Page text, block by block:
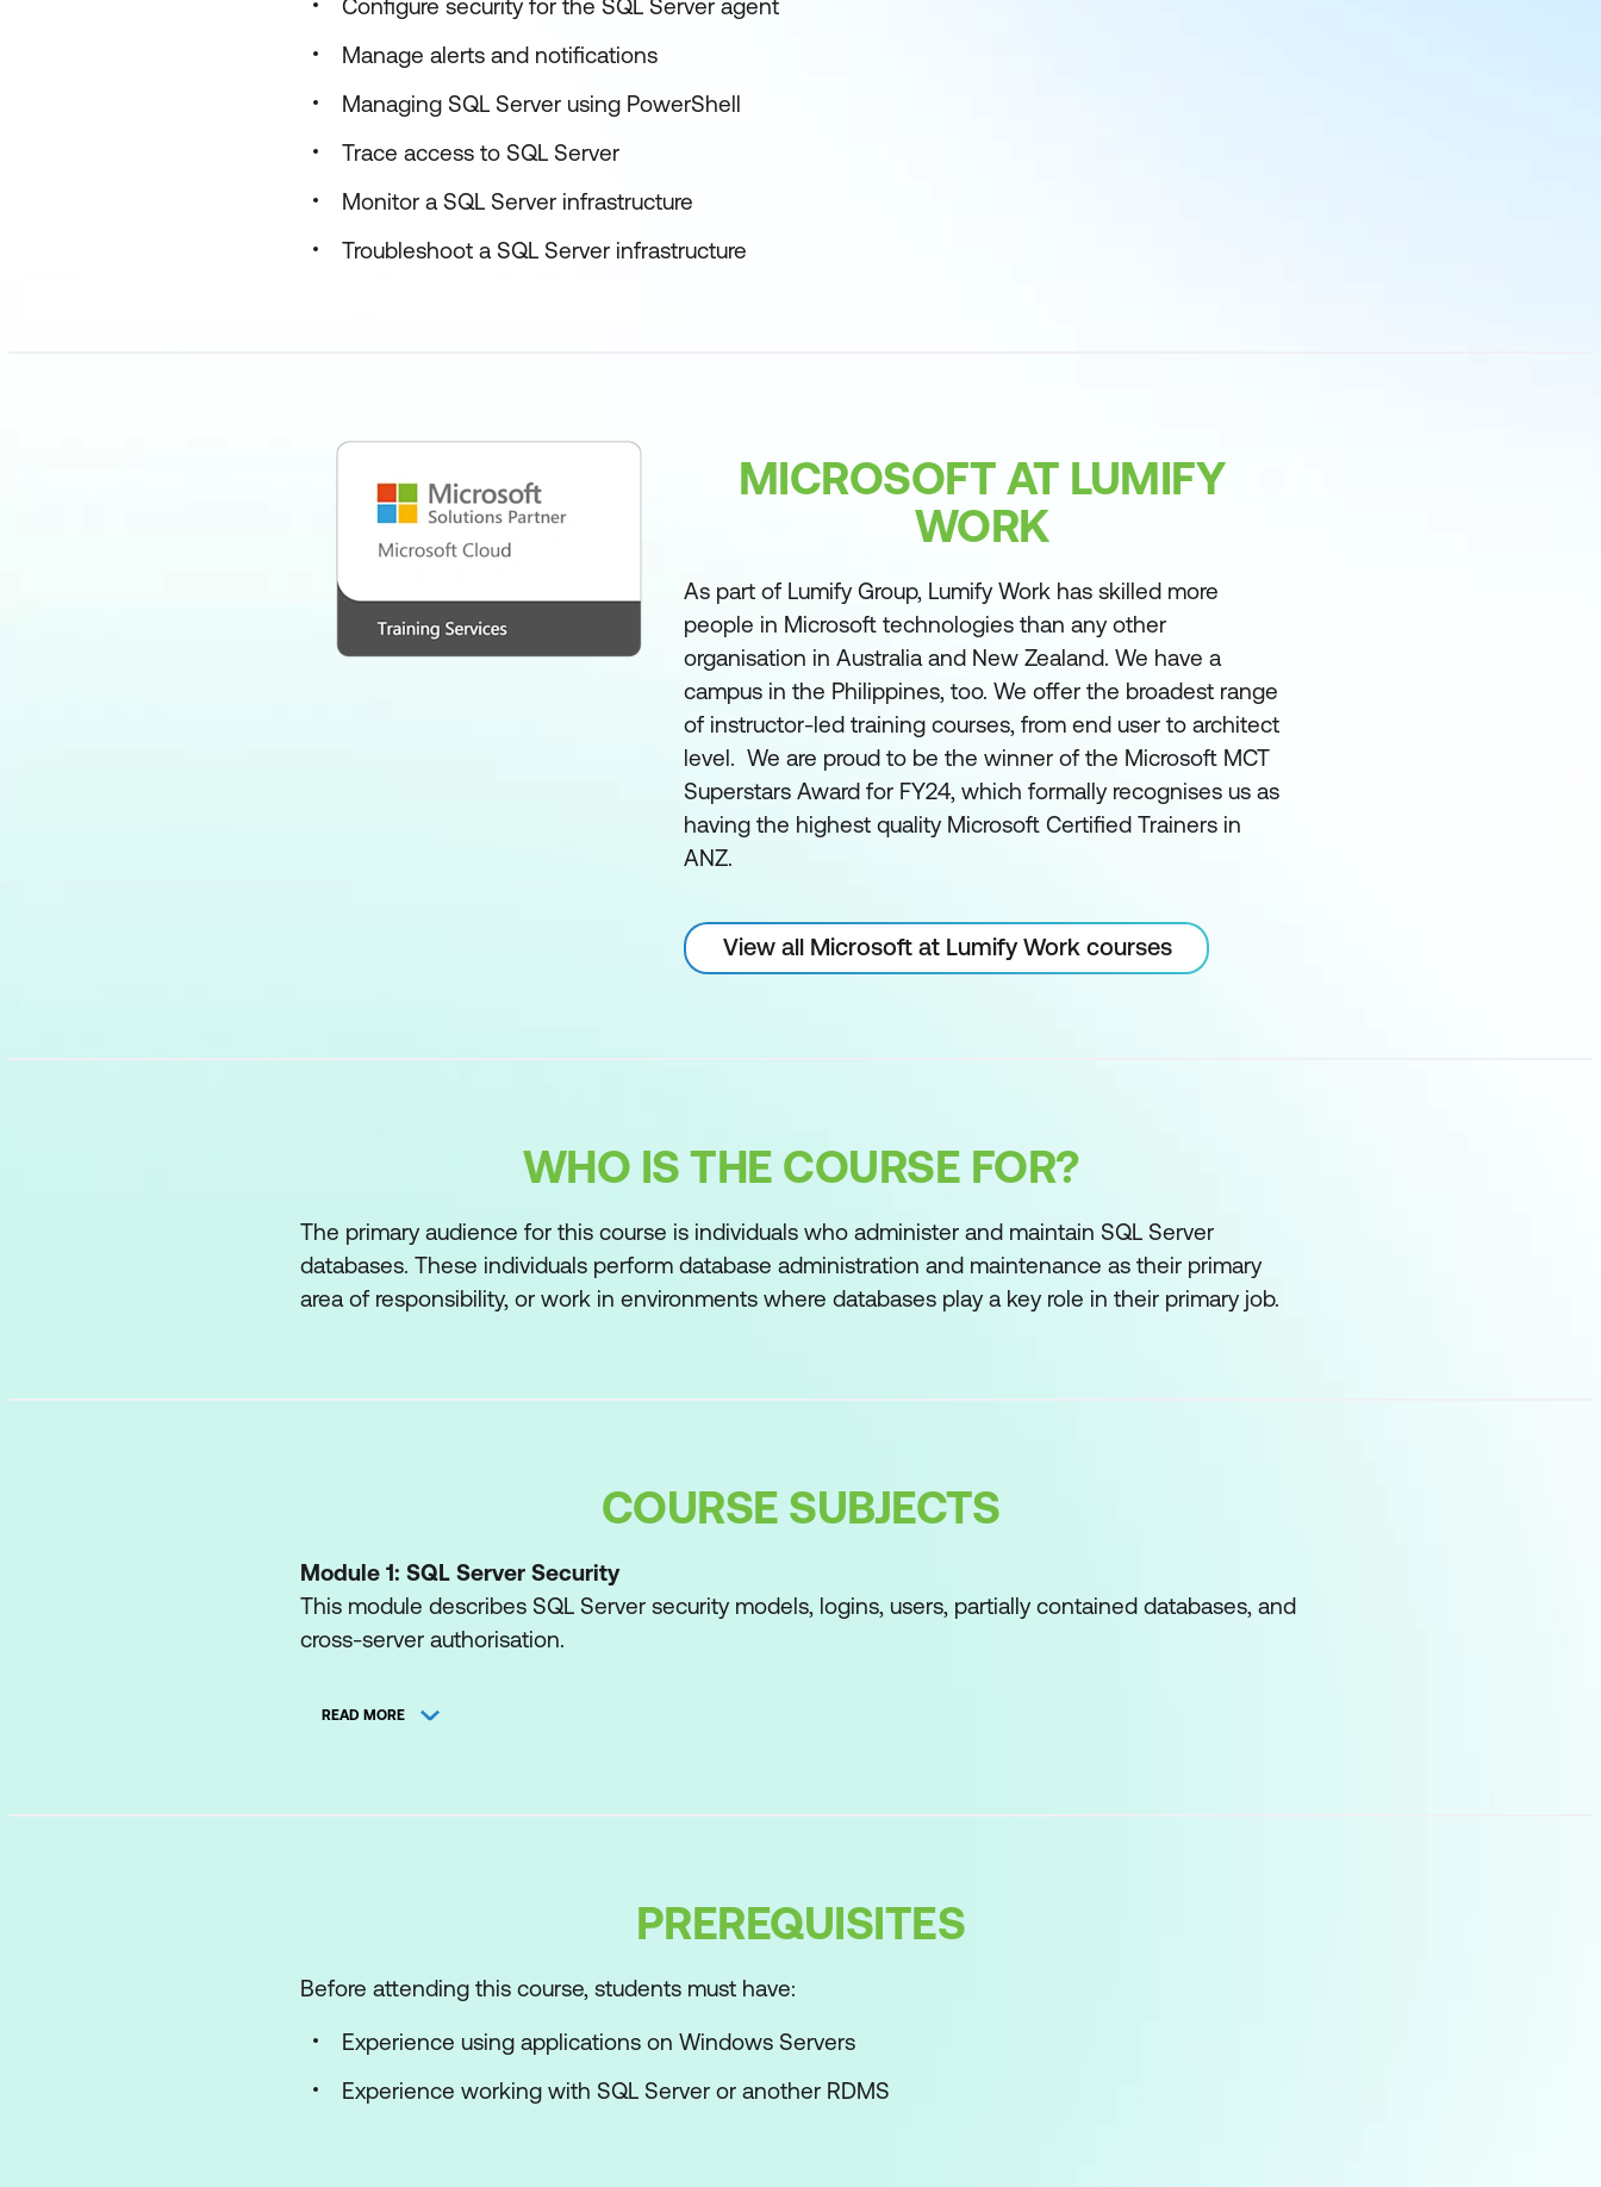
Configure security for the SQL Server agent
Manage alerts and notifications
Managing SQL Server using PowerShell
Trace access to SQL Server
Monitor a SQL Server infrastructure
Troubleshoot a SQL Server infrastructure
MICROSOFT AT LUMIFY
WORK
As part of Lumify Group, Lumify Work has skilled more
people in Microsoft technologies than any other
organisation in Australia and New Zealand. We have a
campus in the Philippines, too. We offer the broadest range
of instructor-led training courses, from end user to architect
level. We are proud to be the winner of the Microsoft MCT
Superstars Award for FY24, which formally recognises us as
having the highest quality Microsoft Certified Trainers in
ANZ.
View all Microsoft at Lumify Work courses
WHO IS THE COURSE FOR?
The primary audience for this course is individuals who administer and maintain SQL Server
databases. These individuals perform database administration and maintenance as their primary
area of responsibility, or work in environments where databases play a key role in their primary job.
COURSE SUBJECTS
Module 1: SQL Server Security
This module describes SQL Server security models, logins, users, partially contained databases, and
cross-server authorisation.
Authenticating Connections to SQL Server
Authorising Connections to databases
Authorisation across server instances
READ MORE
PREREQUISITES
Before attending this course, students must have:
Experience using applications on Windows Servers
Experience working with SQL Server or another RDMS